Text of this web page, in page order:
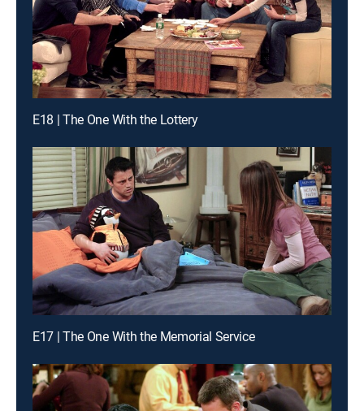
E18 | The One With the Lottery
E17 | The One With the Memorial Service